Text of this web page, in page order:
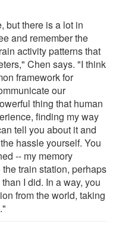
but there is a lot in
and remember the
activity patterns that
Chen says. "I think
framework for
our
thing that human
finding my way
tell you about it and
hassle yourself. You
-- my memory
train station, perhaps
I did. In a way, you
from the world, taking